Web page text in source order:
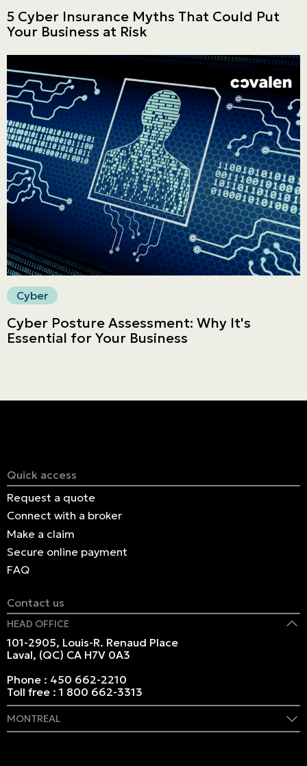
About us
Career
Blog
Contact us
Français | CA
Secure online payment
5 Cyber Insurance Myths That Could Put
Your Business at Risk
Cyber
Cyber Posture Assessment: Why It's
Essential for Your Business
Quick access
Request a quote
Connect with a broker
Make a claim
Secure online payment
FAQ
Contact us
HEAD OFFICE
101-2905, Louis-R. Renaud Place
Laval, (QC) CA H7V 0A3
Phone : 450 662-2210
Toll free :1 800 662-3313
MONTREAL